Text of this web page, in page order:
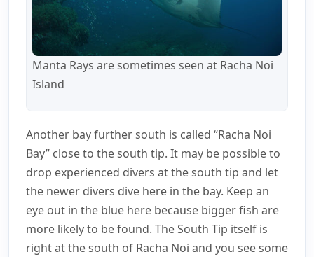
Manta Rays are sometimes seen at Racha Noi
Island
Another bay further south is called “Racha Noi
Bay” close to the south tip. It may be possible to
drop experienced divers at the south tip and let
the newer divers dive here in the bay. Keep an
eye out in the blue here because bigger fish are
more likely to be found. The South Tip itself is
right at the south of Racha Noi and you see some